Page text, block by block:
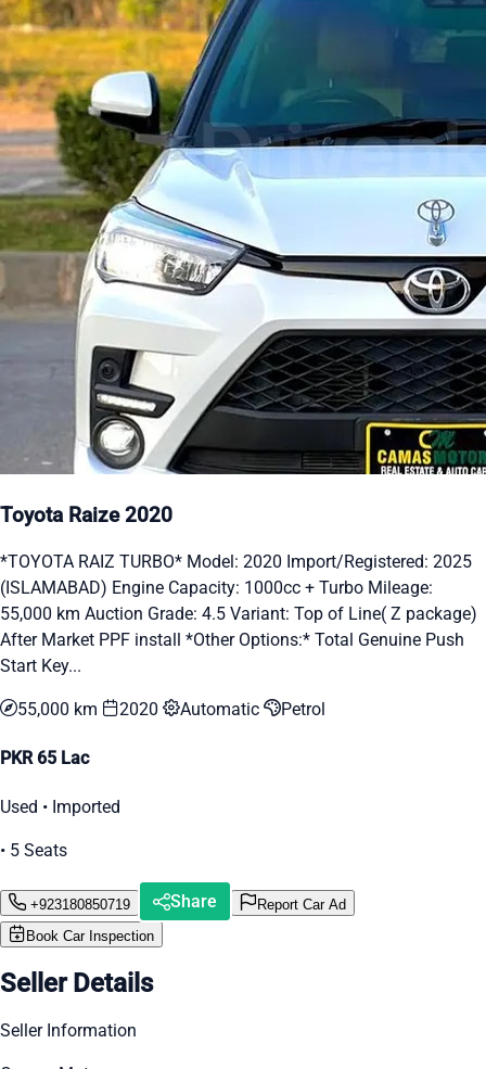
Toyota Raize 2020
*TOYOTA RAIZ TURBO* Model: 2020 Import/Registered: 2025
(ISLAMABAD) Engine Capacity: 1000cc + Turbo Mileage:
55,000 km Auction Grade: 4.5 Variant: Top of Line( Z package)
After Market PPF install *Other Options:* Total Genuine Push
Start Key...
55,000 km 2020 Automatic Petrol
PKR 65 Lac
Used • Imported
• 5 Seats
+923180850719 Share
Report Car Ad
Book Car Inspection
Seller Details
Seller Information